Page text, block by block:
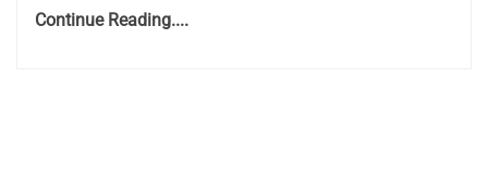
Continue Reading....